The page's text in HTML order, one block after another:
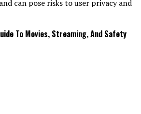
can pose risks to user privacy and
To Movies, Streaming, And Safety